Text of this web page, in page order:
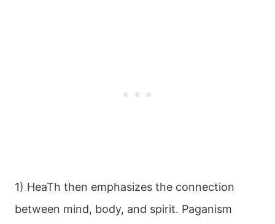
1) HeaTh then emphasizes the connection
between mind, body, and spirit. Paganism